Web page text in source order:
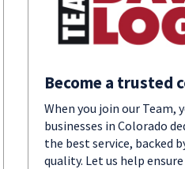
Become a trusted
When you join our Team,
businesses in Colorado
the best service, backed
quality. Let us help